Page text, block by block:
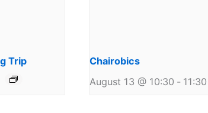
Trip
Chairobics
August 13 @ 10:30 - 11:30